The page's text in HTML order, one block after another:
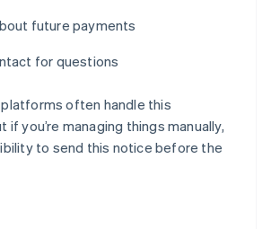
future payments
for questions
often handle this
if you’re managing things manually,
to send this notice before the